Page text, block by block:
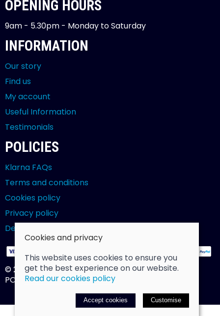
OPENING HOURS
9am - 5.30pm - Monday to Saturday
INFORMATION
Our story
Find us
My account
Useful Information
Testimonials
POLICIES
Klarna FAQs
Terms and conditions
Cookies policy
Privacy policy
Delivery and returns policy
© 2026 Billy Clarke |Site map
POS and eCommerce bySaledock
Cookies and privacy
This website uses cookies to ensure you
get the best experience on our website.
Read our cookies policy
Accept cookies Customise